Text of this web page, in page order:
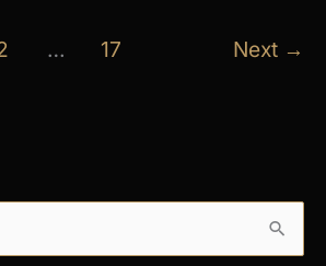
… 17 Next →